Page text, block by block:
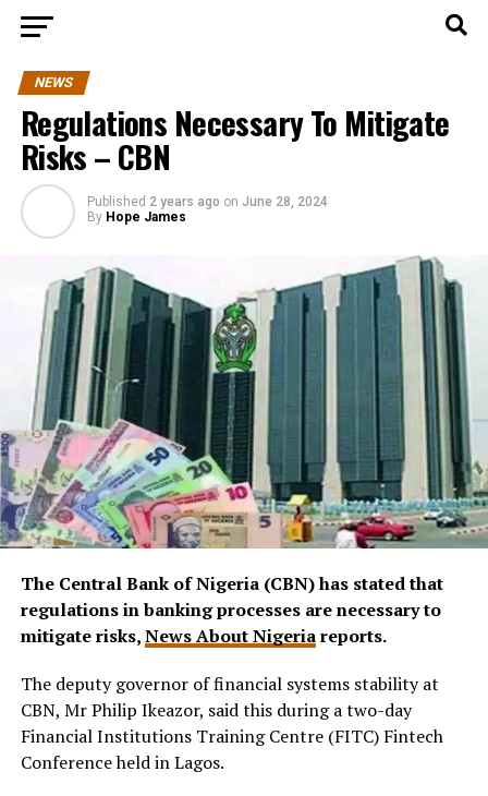
NEWS
Regulations Necessary To Mitigate
Risks – CBN
Published 2 years ago on June 28, 2024
By Hope James
The Central Bank of Nigeria (CBN) has stated that
regulations in banking processes are necessary to
mitigate risks,News About Nigeriareports.
The deputy governor of financial systems stability at
CBN, Mr Philip Ikeazor, said this during a two-day
Financial Institutions Training Centre (FITC) Fintech
Conference held in Lagos.